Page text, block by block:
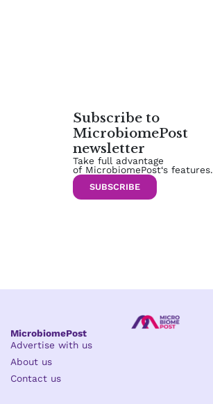
Subscribe to
MicrobiomePost
newsletter
Take full advantage
of MicrobiomePost‘s features.
SUBSCRIBE
MicrobiomePost
Advertise with us
About us
Contact us